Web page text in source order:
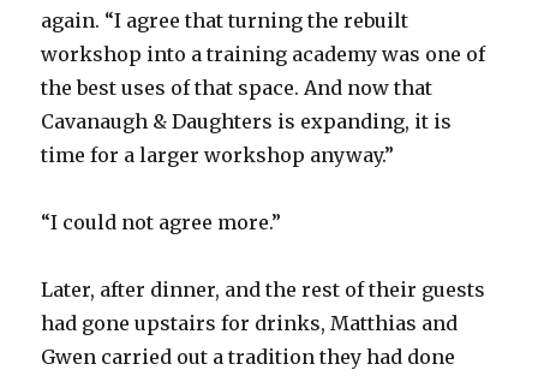
again. “I agree that turning the rebuilt
workshop into a training academy was one of
the best uses of that space. And now that
Cavanaugh & Daughters is expanding, it is
time for a larger workshop anyway.”
“I could not agree more.”
Later, after dinner, and the rest of their guests
had gone upstairs for drinks, Matthias and
Gwen carried out a tradition they had done